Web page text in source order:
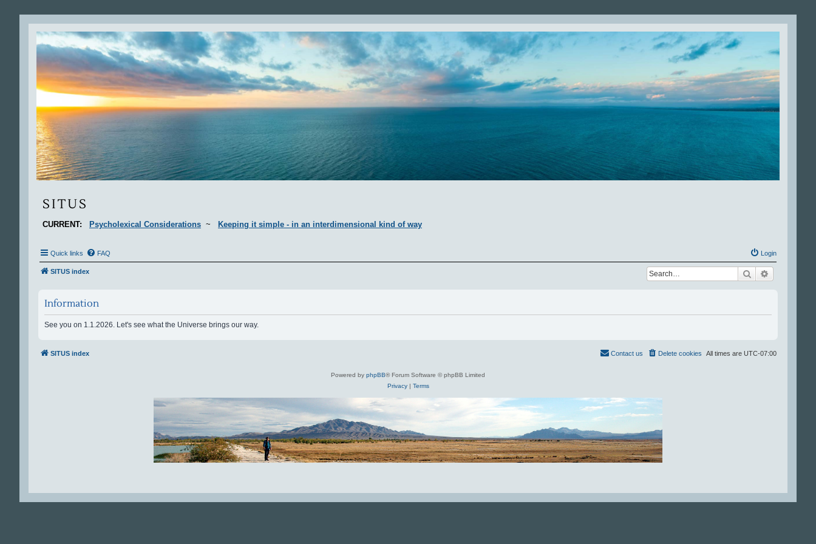
Situs
SITUS
CURRENT: Psycholexical Considerations ~ Keeping it simple - in an interdimensional kind of way
Quick links FAQ Login
SITUS index Search
Information
See you on 1.1.2026. Let's see what the Universe brings our way.
SITUS index All times are UTC-07:00
Delete cookies
Contact us
Powered by phpBB® Forum Software © phpBB Limited
Privacy| Terms